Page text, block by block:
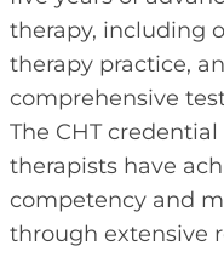
therapy, including
therapy practice,
comprehensive
The CHT
therapists have
competency and
through extensive